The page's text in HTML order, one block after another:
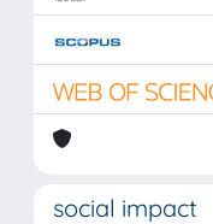
social impact